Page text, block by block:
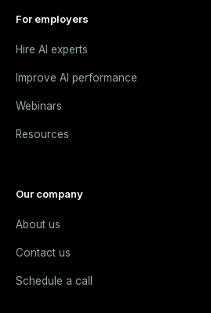
For employers
Hire AI experts
Improve AI performance
Webinars
Resources
Our company
About us
Contact us
Schedule a call